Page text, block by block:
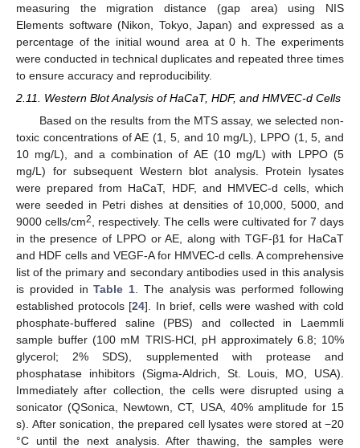
measuring the migration distance (gap area) using NIS
Elements software (Nikon, Tokyo, Japan) and expressed as a
percentage of the initial wound area at 0 h. The experiments
were conducted in technical duplicates and repeated three times
to ensure accuracy and reproducibility.
2.11. Western Blot Analysis of HaCaT, HDF, and HMVEC-d Cells
Based on the results from the MTS assay, we selected non-
toxic concentrations of AE (1, 5, and 10 mg/L), LPPO (1, 5, and
10 mg/L), and a combination of AE (10 mg/L) with LPPO (5
mg/L) for subsequent Western blot analysis. Protein lysates
were prepared from HaCaT, HDF, and HMVEC-d cells, which
were seeded in Petri dishes at densities of 10,000, 5000, and
9000 cells/cm2
, respectively. The cells were cultivated for 7 days
in the presence of LPPO or AE, along with TGF-β1 for HaCaT
and HDF cells and VEGF-A for HMVEC-d cells. A comprehensive
list of the primary and secondary antibodies used in this analysis
is provided inTable 1 . The analysis was performed following
established protocols [24]. In brief, cells were washed with cold
phosphate-buffered saline (PBS) and collected in Laemmli
sample buffer (100 mM TRIS-HCl, pH approximately 6.8; 10%
glycerol; 2% SDS), supplemented with protease and
phosphatase inhibitors (Sigma-Aldrich, St. Louis, MO, USA).
Immediately after collection, the cells were disrupted using a
sonicator (QSonica, Newtown, CT, USA, 40% amplitude for 15
s). After sonication, the prepared cell lysates were stored at −20
°C until the next analysis. After thawing, the samples were